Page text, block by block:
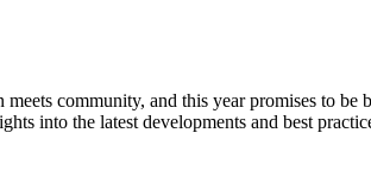
community, and this year promises to
into the latest developments and best